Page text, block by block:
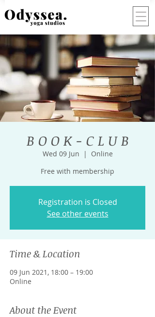
B O O K - C L U B
Wed 09 Jun
  |
Online
Free with membership
Registration is Closed
See other events
Time & Location
09 Jun 2021, 18:00 – 19:00
Online
About the Event